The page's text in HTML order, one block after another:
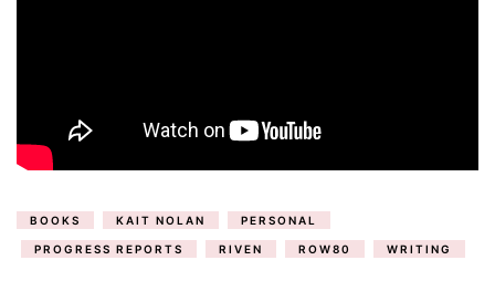
BOOKS KAIT NOLAN PERSONAL
PROGRESS REPORTS RIVEN ROW80 WRITING